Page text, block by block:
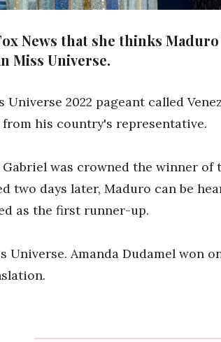
News that she thinks
Miss Universe.
Universe 2022 pageant called
his country's representative.
Gabriel was crowned the winner
two days later, Maduro can be
as the first runner-up.
Universe. Amanda Dudamel won